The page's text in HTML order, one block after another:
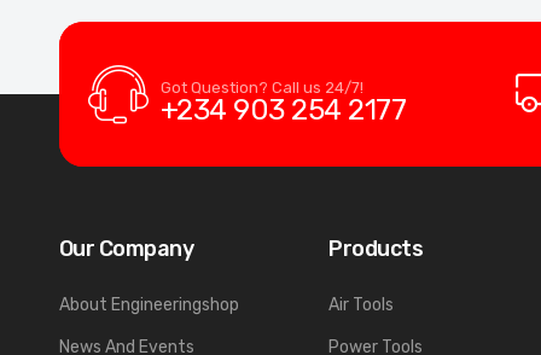
Got Question? Call us 24/7!
+234 903 254 2177
Our Company
About Engineeringshop
News And Events
Products
Air Tools
Power Tools